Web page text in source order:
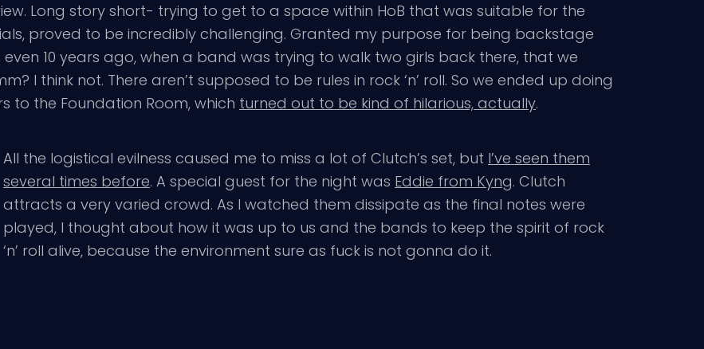
Long story short- trying to get to a space within HoB that was suitable for the
proved to be incredibly challenging. Granted my purpose for being backstage
10 years ago, when a band was trying to walk two girls back there, that we
I think not. There aren’t supposed to be rules in rock ‘n’ roll. So we ended up doing
to the Foundation Room, which turned out to be kind of hilarious, actually.
All the logistical evilness caused me to miss a lot of Clutch’s set, but I’ve seen them
several times before. A special guest for the night was Eddie from Kyng. Clutch
attracts a very varied crowd. As I watched them dissipate as the final notes were
played, I thought about how it was up to us and the bands to keep the spirit of rock
‘n’ roll alive, because the environment sure as fuck is not gonna do it.